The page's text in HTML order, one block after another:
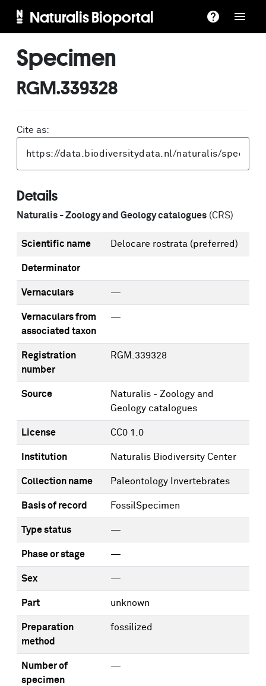
Naturalis Bioportal
Specimen
RGM.339328
Cite as:
Details
Naturalis - Zoology and Geology catalogues (CRS)
Scientific name Delocare rostrata (preferred)
Determinator
Vernaculars —
Vernaculars from
associated taxon
—
Registration
number
RGM.339328
Source
Naturalis - Zoology and
Geology catalogues
License CC0 1.0
Institution Naturalis Biodiversity Center
Collection name Paleontology Invertebrates
Basis of record FossilSpecimen
Type status —
Phase or stage —
Sex —
Part unknown
Preparation
method
fossilized
Number of
specimen
—